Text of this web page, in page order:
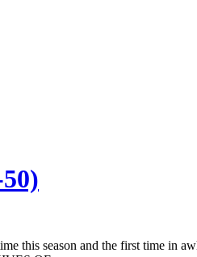
this season and the first time in